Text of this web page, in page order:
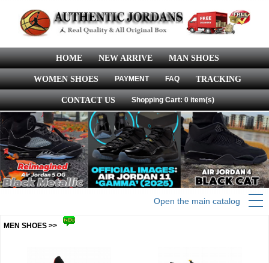
HOME NEW ARRIVE MAN SHOES
WOMEN SHOES PAYMENT FAQ TRACKING
CONTACT US Shopping Cart: 0 item(s)
Open the main catalog
MEN SHOES >>